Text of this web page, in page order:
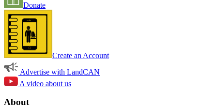
Donate
Create an Account
Advertise with LandCAN
A video about us
About